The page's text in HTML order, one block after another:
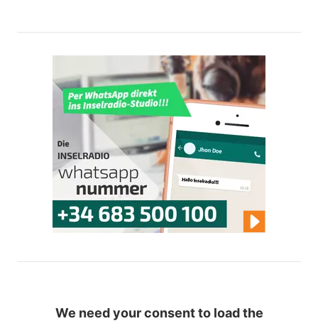
We need your consent to load the